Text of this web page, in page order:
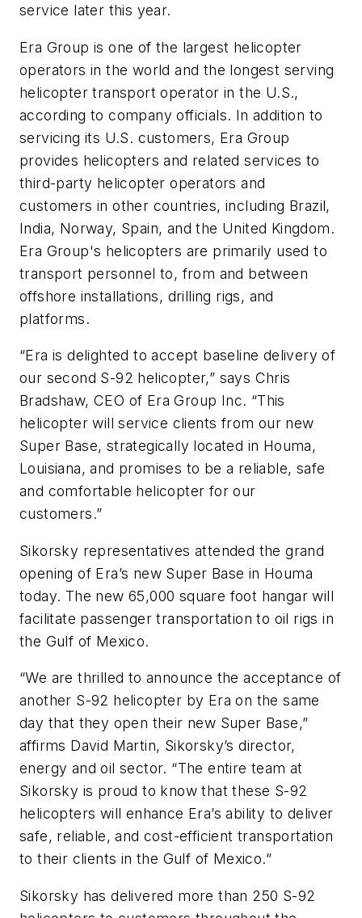
service later this year.
Era Group is one of the largest helicopter
operators in the world and the longest serving
helicopter transport operator in the U.S.,
according to company officials. In addition to
servicing its U.S. customers, Era Group
provides helicopters and related services to
third-party helicopter operators and
customers in other countries, including Brazil,
India, Norway, Spain, and the United Kingdom.
Era Group's helicopters are primarily used to
transport personnel to, from and between
offshore installations, drilling rigs, and
platforms.
“Era is delighted to accept baseline delivery of
our second S-92 helicopter,” says Chris
Bradshaw, CEO of Era Group Inc. “This
helicopter will service clients from our new
Super Base, strategically located in Houma,
Louisiana, and promises to be a reliable, safe
and comfortable helicopter for our
customers.”
Sikorsky representatives attended the grand
opening of Era’s new Super Base in Houma
today. The new 65,000 square foot hangar will
facilitate passenger transportation to oil rigs in
the Gulf of Mexico.
“We are thrilled to announce the acceptance of
another S-92 helicopter by Era on the same
day that they open their new Super Base,”
affirms David Martin, Sikorsky’s director,
energy and oil sector. “The entire team at
Sikorsky is proud to know that these S-92
helicopters will enhance Era’s ability to deliver
safe, reliable, and cost-efficient transportation
to their clients in the Gulf of Mexico.”
Sikorsky has delivered more than 250 S-92